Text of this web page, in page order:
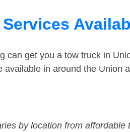
can get you a tow truck in
available in around the Union
by location from